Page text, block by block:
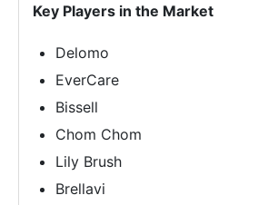
Key Players in the Market
Delomo
EverCare
Bissell
Chom Chom
Lily Brush
Brellavi